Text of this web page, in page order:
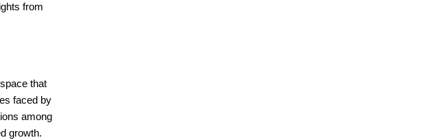
from
that
faced by
among
growth.